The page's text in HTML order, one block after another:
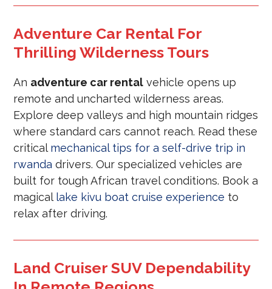
Adventure Car Rental For
Thrilling Wilderness Tours
An adventure car rental vehicle opens up
remote and uncharted wilderness areas.
Explore deep valleys and high mountain ridges
where standard cars cannot reach. Read these
critical mechanical tips for a self-drive trip in
rwanda drivers. Our specialized vehicles are
built for tough African travel conditions. Book a
magical lake kivu boat cruise experience to
relax after driving.
Land Cruiser SUV Dependability